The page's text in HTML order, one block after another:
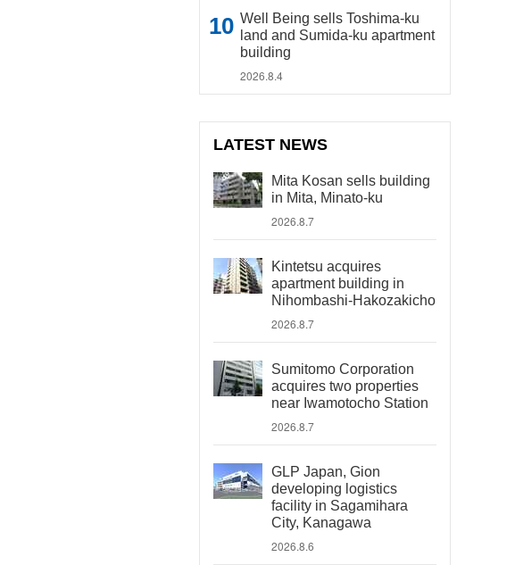
Well Being sells Toshima-ku
land and Sumida-ku apartment
building
2026.8.4
LATEST NEWS
Mita Kosan sells building
in Mita, Minato-ku
2026.8.7
Kintetsu acquires
apartment building in
Nihombashi-Hakozakicho
2026.8.7
Sumitomo Corporation
acquires two properties
near Iwamotocho Station
2026.8.7
GLP Japan, Gion
developing logistics
facility in Sagamihara
City, Kanagawa
2026.8.6